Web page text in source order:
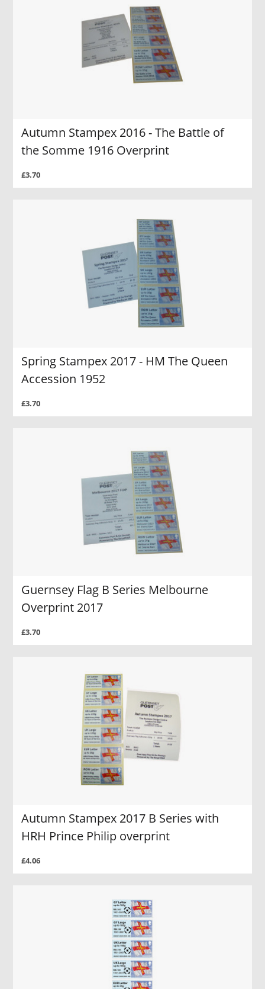
Autumn Stampex 2016 - The Battle of
the Somme 1916 Overprint
£3.70
Spring Stampex 2017 - HM The Queen
Accession 1952
£3.70
Guernsey Flag B Series Melbourne
Overprint 2017
£3.70
Autumn Stampex 2017 B Series with
HRH Prince Philip overprint
£4.06